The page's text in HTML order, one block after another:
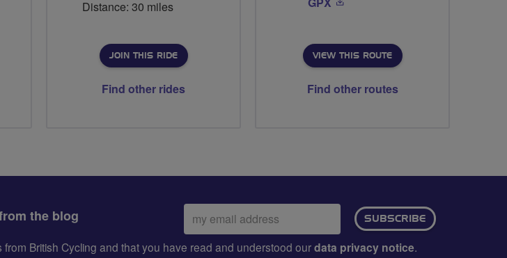
Distance: 30 miles
JOIN THIS RIDE
Find other rides
VIEW THIS ROUTE
Find other routes
the blog
Email
address:
SUBSCRIBE
British Cycling and that you have read and understood ourdata privacy notice.